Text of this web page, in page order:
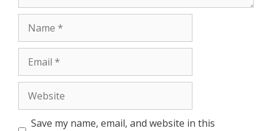
Name
Email
Website
Save my name, email, and website in this